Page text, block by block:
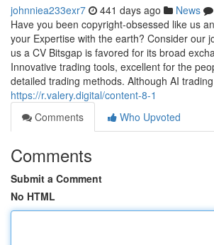
johnniea233exr7 441 days ago News
Have you been copyright-obsessed like us
your Expertise with the earth? Consider our
us a CV Bitsgap is favored for its broad
Innovative trading tools, excellent for the
detailed trading methods. Although AI trading
https://r.valery.digital/content-8-1
Comments
Who Upvoted
Comments
Submit a Comment
No HTML